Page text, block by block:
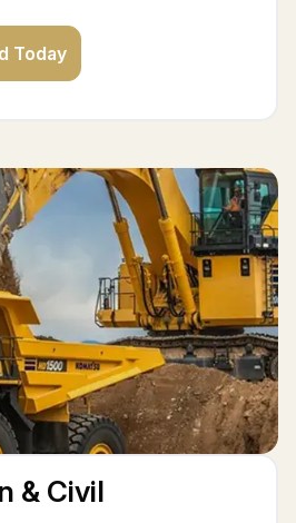
Today
& Civil